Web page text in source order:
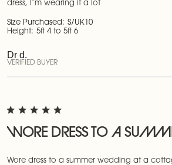
Dr d.
VERIFIED BUYER
dress, I’m wearing it a lot
Size Purchased: S/UK10
Height: 5ft 4 to 5ft 6
WORE DRESS TO A
Wore dress to a summer wedding at a